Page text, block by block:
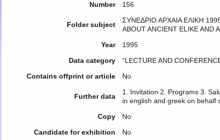
Number
156
Folder subject
ΣΥΝΕΔΡΙΟ ΑΡΧΑΙΑ ΕΛΙΚΗ
ABOUT ANCIENT ELIKE AND
Year
1995
Data category
“LECTURE AND
Contains offprint or article
No
Further data
1. Invitation 2. Programs 3.
in english and greek on behalf
Copy
No
Candidate for exhibition
No